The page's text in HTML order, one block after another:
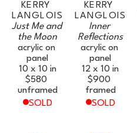
KERRY
LANGLOIS
Just Me and
the Moon
acrylic on
panel
10 x 10 in
$580
unframed
SOLD
KERRY
LANGLOIS
Inner
Reflections
acrylic on
panel
12 x 10 in
$900
framed
SOLD